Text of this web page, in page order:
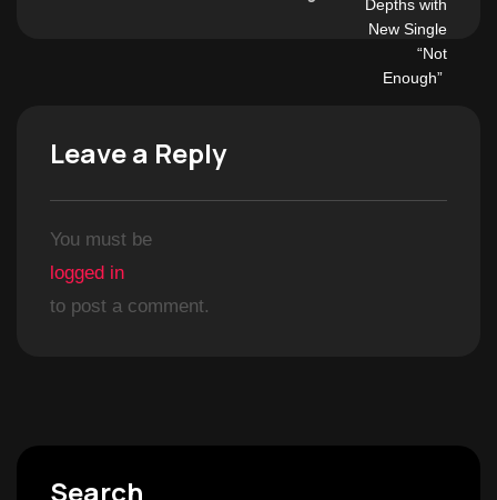
Leave a Reply
You must be
logged in
to post a comment.
Search